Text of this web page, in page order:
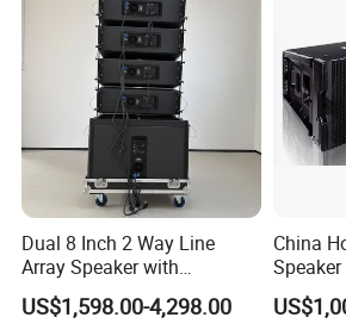
Project
Dual 8 Inch 2 Way Line
Array Speaker with
Adjustable Angle Audio
Active Sound System for
US$1,598.00-4,298.00
China
Array
Speaker